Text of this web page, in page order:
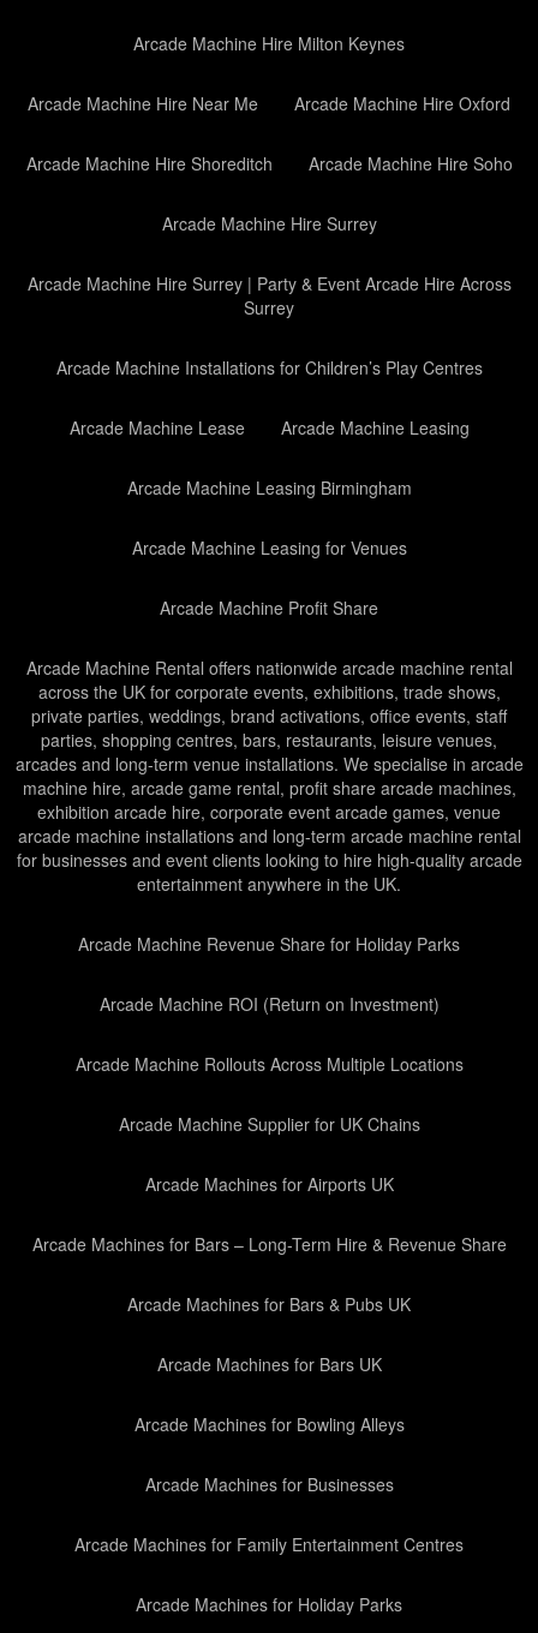
Arcade Machine Hire Milton Keynes
Arcade Machine Hire Near Me Arcade Machine Hire Oxford
Arcade Machine Hire Shoreditch Arcade Machine Hire Soho
Arcade Machine Hire Surrey
Arcade Machine Hire Surrey | Party & Event Arcade Hire Across
Surrey
Arcade Machine Installations for Children’s Play Centres
Arcade Machine Lease Arcade Machine Leasing
Arcade Machine Leasing Birmingham
Arcade Machine Leasing for Venues
Arcade Machine Profit Share
Arcade Machine Rental offers nationwide arcade machine rental
across the UK for corporate events, exhibitions, trade shows,
private parties, weddings, brand activations, office events, staff
parties, shopping centres, bars, restaurants, leisure venues,
arcades and long-term venue installations. We specialise in arcade
machine hire, arcade game rental, profit share arcade machines,
exhibition arcade hire, corporate event arcade games, venue
arcade machine installations and long-term arcade machine rental
for businesses and event clients looking to hire high-quality arcade
entertainment anywhere in the UK.
Arcade Machine Revenue Share for Holiday Parks
Arcade Machine ROI (Return on Investment)
Arcade Machine Rollouts Across Multiple Locations
Arcade Machine Supplier for UK Chains
Arcade Machines for Airports UK
Arcade Machines for Bars – Long-Term Hire & Revenue Share
Arcade Machines for Bars & Pubs UK
Arcade Machines for Bars UK
Arcade Machines for Bowling Alleys
Arcade Machines for Businesses
Arcade Machines for Family Entertainment Centres
Arcade Machines for Holiday Parks